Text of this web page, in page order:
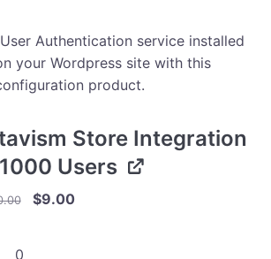
Authentication service installed
your Wordpress site with this
product.
Store Integration
Users
Original
$9.00Current